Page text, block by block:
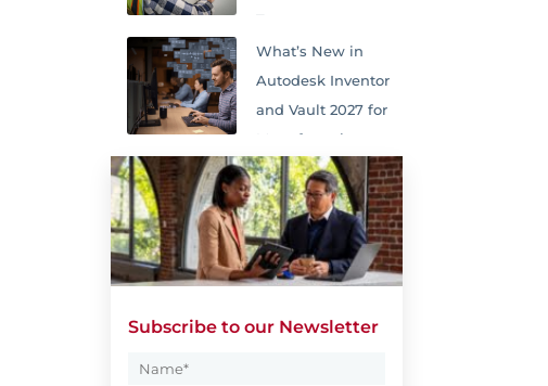
What’s New in
Autodesk Inventor
and Vault 2027 for
Manufacturing
Teams
Subscribe to our Newsletter